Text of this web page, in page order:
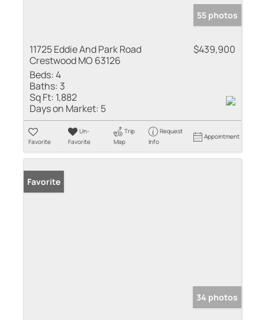
55 photos
11725 Eddie And Park Road
Crestwood MO 63126
$439,900
Beds:4
Baths: 3
Sq Ft: 1,882
Days on Market: 5
Favorite
Un-
Favorite
Trip
Map
Request
Info
Appointment
Favorite
34 photos